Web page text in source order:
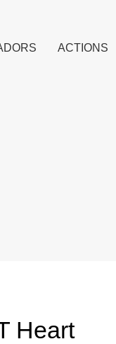
ACTIONS
Heart